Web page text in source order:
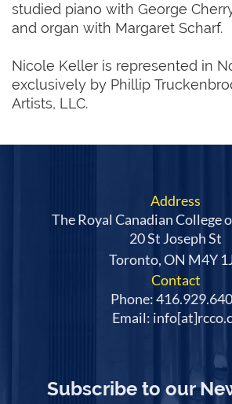
studied piano with George
and organ with Margaret Scharf.
Nicole Keller is represented in
exclusively by Phillip
Artists, LLC.
Address
The Royal Canadian College
20 St Joseph St
Toronto, ON M4Y
Contact
Phone:
Email:
Subscribe to our